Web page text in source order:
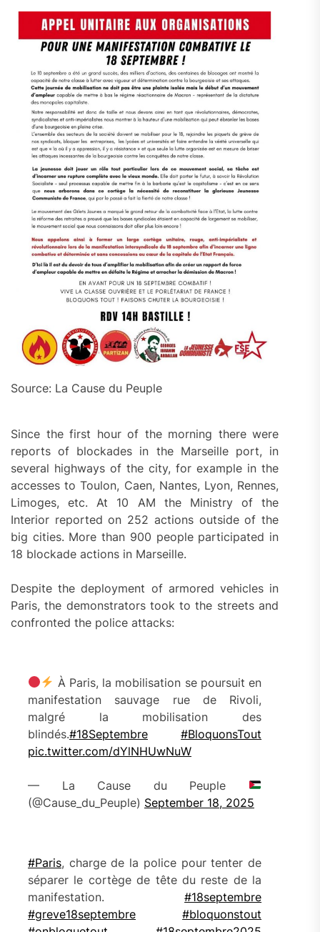
Source: La Cause du Peuple
Since the first hour of the morning there were
reports of blockades in the Marseille port, in
several highways of the city, for example in the
accesses to Toulon, Caen, Nantes, Lyon, Rennes,
Limoges, etc. At 10 AM the Ministry of the
Interior reported on 252 actions outside of the
big cities. More than 900 people participated in
18 blockade actions in Marseille.
Despite the deployment of armored vehicles in
Paris, the demonstrators took to the streets and
confronted the police attacks:
À Paris, la mobilisation se poursuit en
manifestation sauvage rue de Rivoli,
malgré la mobilisation des
blindés.#18Septembre
#BloquonsTout
pic.twitter.com/dYlNHUwNuW
— La Cause du Peuple
(@Cause_du_Peuple) September 18, 2025
#Paris, charge de la police pour tenter de
séparer le cortège de tête du reste de la
manifestation.#18septembre
#greve18septembre
#bloquonstout